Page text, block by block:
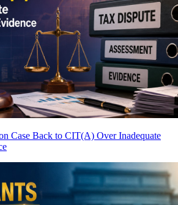
Case Back to CIT(A) Over Inadequate